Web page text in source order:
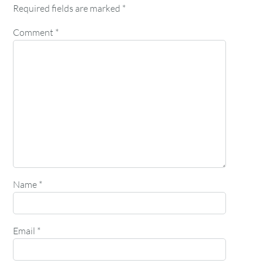
Required fields are marked *
Comment *
Name *
Email *